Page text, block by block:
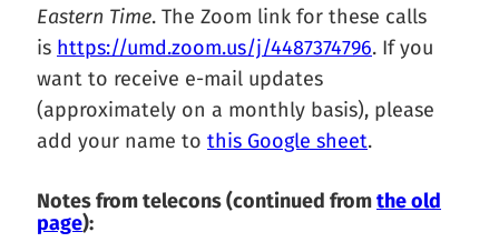
Eastern Time. The Zoom link for these calls
is https://umd.zoom.us/j/4487374796. If you
want to receive e-mail updates
(approximately on a monthly basis), please
add your name to this Google sheet.
Notes from telecons (continued fromthe old
page):